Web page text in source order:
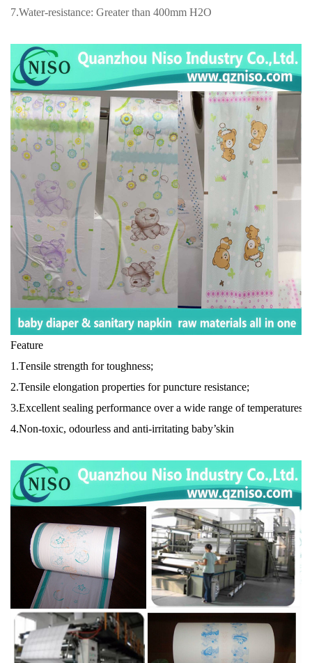
7.Water-resistance: Greater than 400mm H2O
Feature
1.Tensile strength for toughness;
2.Tensile elongation properties for puncture resistance;
3.Excellent sealing performance over a wide range of temperatures;
4.Non-toxic, odourless and anti-irritating baby’skin